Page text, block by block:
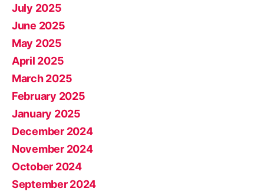
July 2025
June 2025
May 2025
April 2025
March 2025
February 2025
January 2025
December 2024
November 2024
October 2024
September 2024